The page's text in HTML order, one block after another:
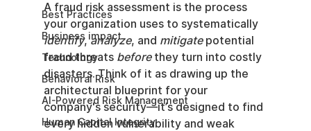
Best Practices
Business impact
Technology
Behavioral Risk
AI-Powered Risk Management
Human Capital Integrity
A fraud risk assessment is the process
your organization uses to systematically
identify, analyze, and mitigate potential
fraud threats before they turn into costly
disasters. Think of it as drawing up the
architectural blueprint for your
company's security—it’s designed to find
every hidden vulnerability and weak